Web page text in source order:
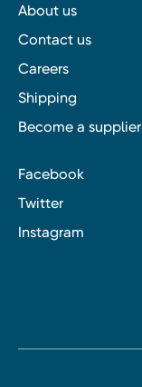
About us
Contact us
Careers
Shipping
Become a supplier
Facebook
Twitter
Instagram